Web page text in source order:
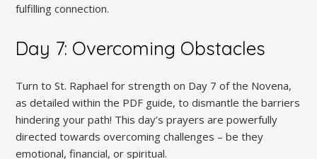
fulfilling connection.
Day 7: Overcoming Obstacles
Turn to St. Raphael for strength on Day 7 of the Novena,
as detailed within the PDF guide, to dismantle the barriers
hindering your path! This day’s prayers are powerfully
directed towards overcoming challenges – be they
emotional, financial, or spiritual.